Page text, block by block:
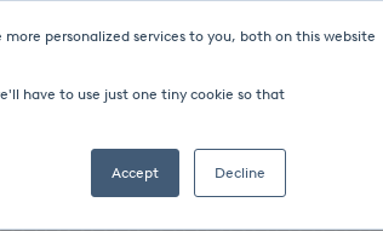
personalized services to you, both on this website
have to use just one tiny cookie so that
Accept Decline
Company